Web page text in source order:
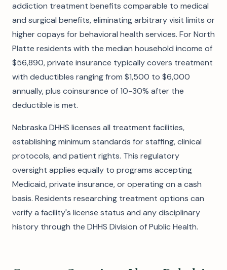
addiction treatment benefits comparable to medical
and surgical benefits, eliminating arbitrary visit limits or
higher copays for behavioral health services. For North
Platte residents with the median household income of
$56,890, private insurance typically covers treatment
with deductibles ranging from $1,500 to $6,000
annually, plus coinsurance of 10-30% after the
deductible is met.
Nebraska DHHS licenses all treatment facilities,
establishing minimum standards for staffing, clinical
protocols, and patient rights. This regulatory
oversight applies equally to programs accepting
Medicaid, private insurance, or operating on a cash
basis. Residents researching treatment options can
verify a facility's license status and any disciplinary
history through the DHHS Division of Public Health.